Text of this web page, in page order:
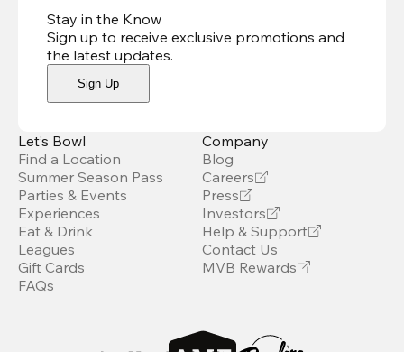
Stay in the Know
Sign up to receive exclusive promotions and
the latest updates.
Sign Up
Let’s Bowl
Find a Location
Summer Season Pass
Parties & Events
Experiences
Eat & Drink
Leagues
Gift Cards
FAQs
Company
Blog
Careers
Press
Investors
Help & Support
Contact Us
MVB Rewards